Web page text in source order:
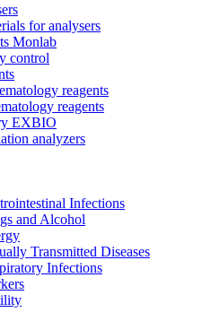
for analysers
Monlab
control
reagents
reagents
EXBIO
analyzers
Infections
and Alcohol
Transmitted Diseases
Infections